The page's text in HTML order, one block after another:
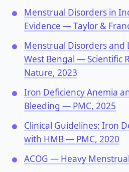
Menstrual Disorders in
Evidence — Taylor &
Menstrual Disorders and
West Bengal — Scientific
Nature, 2023
Iron Deficiency Anemia
Bleeding — PMC, 2025
Clinical Guidelines: Iron
with HMB — PMC, 2020
ACOG — Heavy